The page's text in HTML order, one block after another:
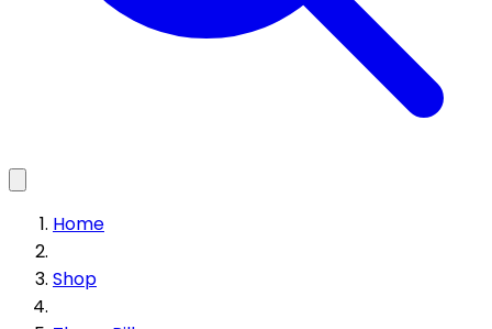
Home
Shop